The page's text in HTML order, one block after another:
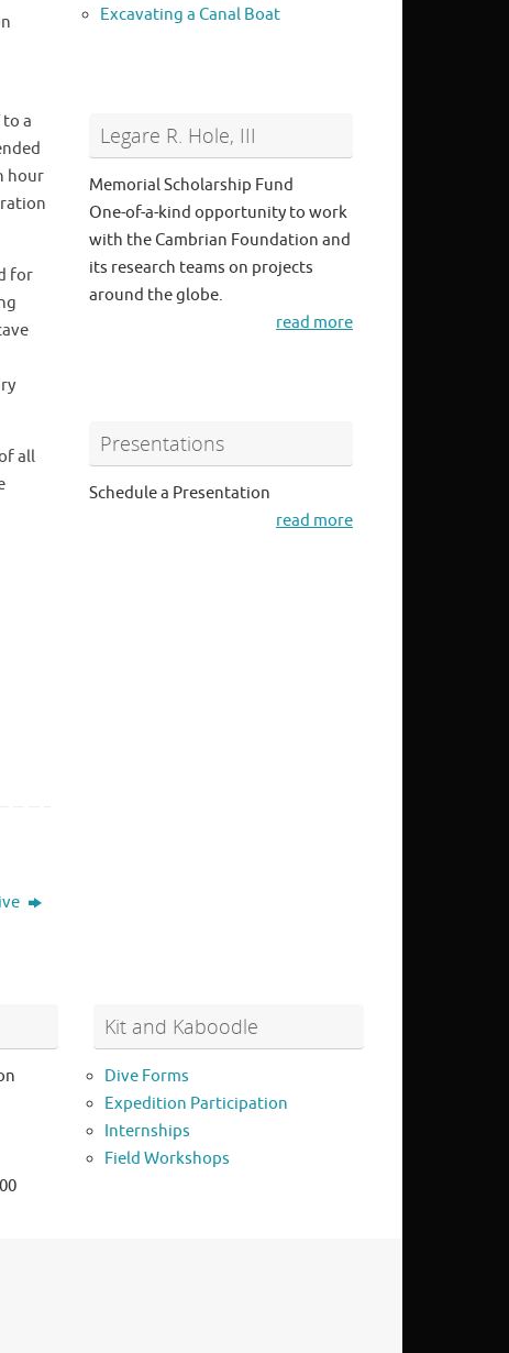
a
hour
for
all
Excavating a Canal Boat
Legare R. Hole, III
Memorial Scholarship Fund
One-of-a-kind opportunity to work
with the Cambrian Foundation and
its research teams on projects
around the globe.
read more
Presentations
Schedule a Presentation
read more
Kit and Kaboodle
Dive Forms
Expedition Participation
Internships
Field Workshops